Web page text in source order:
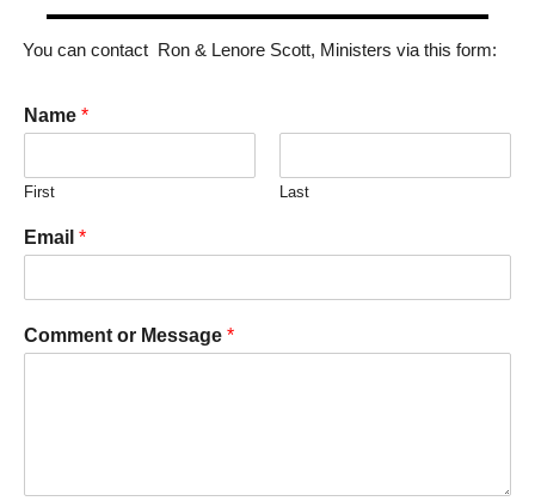
You can contact Ron & Lenore Scott, Ministers via this form:
Name *
First Last
Email *
Comment or Message *